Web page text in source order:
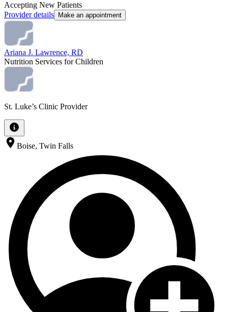
Accepting New Patients
Provider details
Make an appointment
Ariana J. Lawrence, RD
Nutrition Services for Children
St. Luke’s Clinic Provider
Boise, Twin Falls